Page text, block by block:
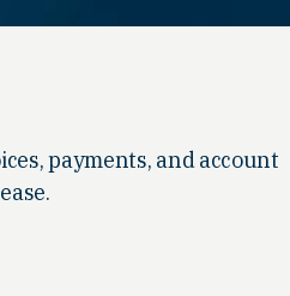
payments, and account